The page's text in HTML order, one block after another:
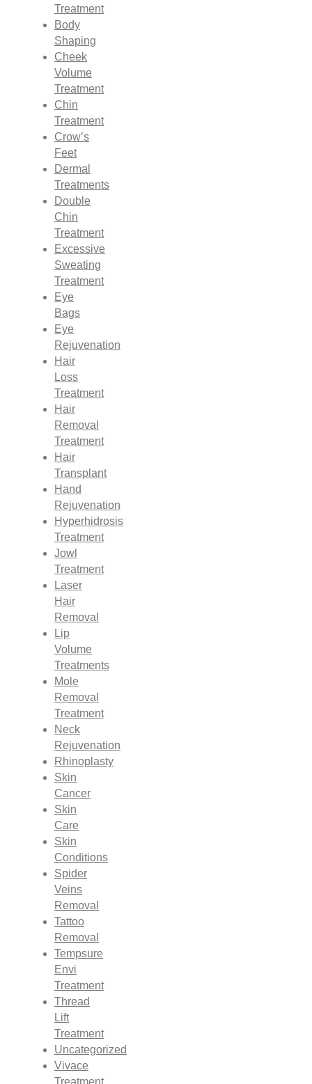
Treatment
Body
Shaping
Cheek
Volume
Treatment
Chin
Treatment
Crow’s
Feet
Dermal
Treatments
Double
Chin
Treatment
Excessive
Sweating
Treatment
Eye
Bags
Eye
Rejuvenation
Hair
Loss
Treatment
Hair
Removal
Treatment
Hair
Transplant
Hand
Rejuvenation
Hyperhidrosis
Treatment
Jowl
Treatment
Laser
Hair
Removal
Lip
Volume
Treatments
Mole
Removal
Treatment
Neck
Rejuvenation
Rhinoplasty
Skin
Cancer
Skin
Care
Skin
Conditions
Spider
Veins
Removal
Tattoo
Removal
Tempsure
Envi
Treatment
Thread
Lift
Treatment
Uncategorized
Vivace